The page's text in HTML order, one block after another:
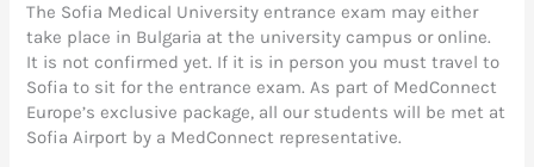
The Sofia Medical University entrance exam may either
take place in Bulgaria at the university campus or online.
It is not confirmed yet. If it is in person you must travel to
Sofia to sit for the entrance exam. As part of MedConnect
Europe’s exclusive package, all our students will be met at
Sofia Airport by a MedConnect representative.